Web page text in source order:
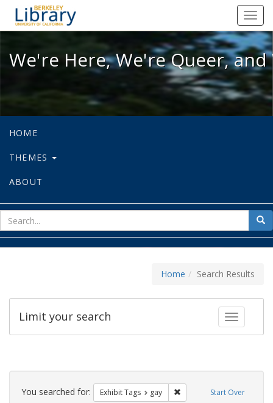
We're Here, We're Queer, and
We're Here, We're Queer,
HOME
THEMES
ABOUT
for
Home Search Results
Toggle
Limit your search
Search
Constraints Start Over
You searched for: Exhibit Tags gay Remove constraint Exhibit